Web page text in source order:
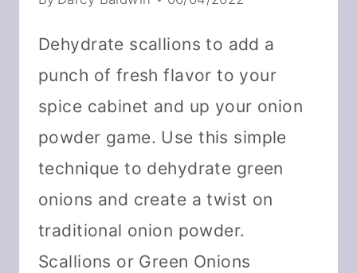
Dehydrate scallions to add a
punch of fresh flavor to your
spice cabinet and up your onion
powder game. Use this simple
technique to dehydrate green
onions and create a twist on
traditional onion powder.
Scallions or Green Onions